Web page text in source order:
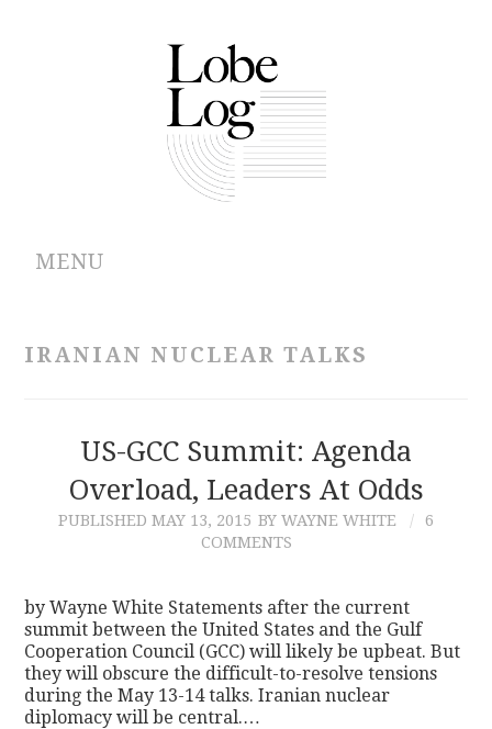
MENU
CONTRIBUTIONS
IRANIAN NUCLEAR TALKS
US-GCC Summit: Agenda
Overload, Leaders At Odds
PUBLISHED MAY 13, 2015 BY WAYNE WHITE
6
COMMENTS
by Wayne White Statements after the current
summit between the United States and the Gulf
Cooperation Council (GCC) will likely be upbeat. But
they will obscure the difficult-to-resolve tensions
during the May 13-14 talks. Iranian nuclear
diplomacy will be central.…